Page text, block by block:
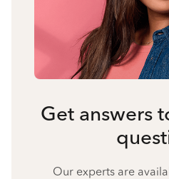
Get answers
Our experts are